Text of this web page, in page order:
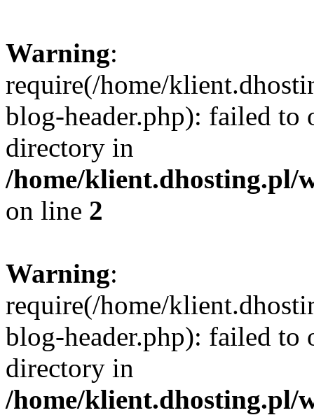
Warning:
require(/home/
blog-header.php): failed to
directory in
/home/klient.dhosting.pl/
on line 2
Warning:
require(/home/
blog-header.php): failed to
directory in
/home/klient.dhosting.pl/